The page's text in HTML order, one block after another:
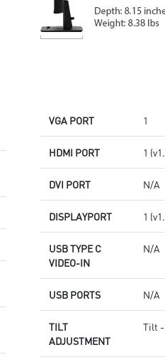
VGA PORT 1
HDMI PORT 1
DVI PORT N/A
DISPLAYPORT 1
USB TYPE C
VIDEO-IN
N/A
USB PORTS N/A
TILT
ADJUSTMENT
Tilt -